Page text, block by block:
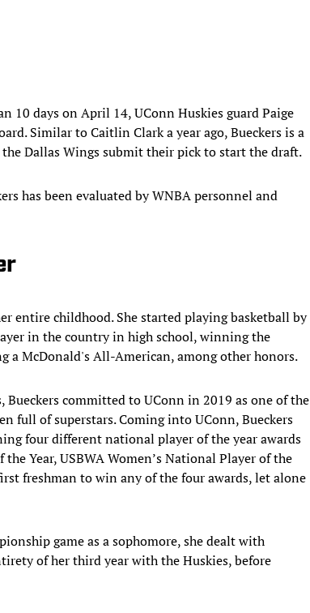
10 days on April 14, UConn Huskies guard Paige
Similar to Caitlin Clark a year ago, Bueckers is a
Dallas Wings submit their pick to start the draft.
has been evaluated by WNBA personnel and
entire childhood. She started playing basketball by
in the country in high school, winning the
a McDonald's All-American, among other honors.
committed to UConn in 2019 as one of the
full of superstars. Coming into UConn, Bueckers
four different national player of the year awards
Year, USBWA Women’s National Player of the
freshman to win any of the four awards, let alone
game as a sophomore, she dealt with
of her third year with the Huskies, before